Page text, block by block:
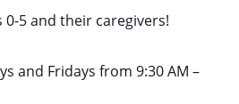
5 and their caregivers!
and Fridays from 9:30 AM –